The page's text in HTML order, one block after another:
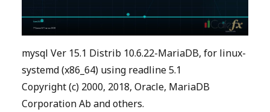
mysql Ver 15.1 Distrib 10.6.22-MariaDB, for linux-
systemd (x86_64) using readline 5.1
Copyright (c) 2000, 2018, Oracle, MariaDB
Corporation Ab and others.